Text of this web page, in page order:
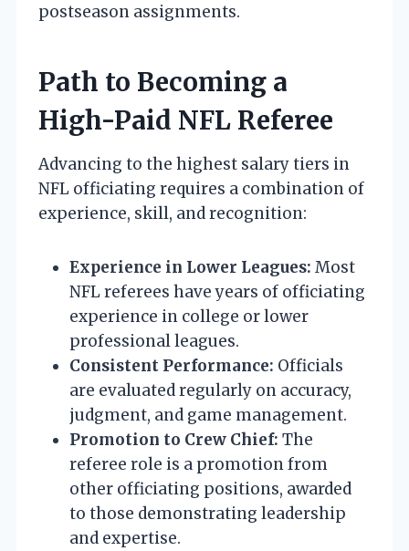
postseason assignments.
Path to Becoming a
High-Paid NFL Referee
Advancing to the highest salary tiers in
NFL officiating requires a combination of
experience, skill, and recognition:
Experience in Lower Leagues: Most
NFL referees have years of officiating
experience in college or lower
professional leagues.
Consistent Performance: Officials
are evaluated regularly on accuracy,
judgment, and game management.
Promotion to Crew Chief: The
referee role is a promotion from
other officiating positions, awarded
to those demonstrating leadership
and expertise.